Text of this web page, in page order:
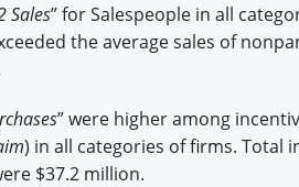
Sales” for Salespeople in all
the average sales of
” were higher among
) in all categories of firms. Total
$37.2 million.